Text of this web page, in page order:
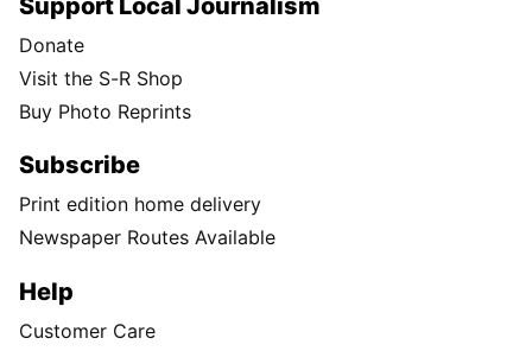
Donate
Visit the S-R Shop
Buy Photo Reprints
Subscribe
Print edition home delivery
Newspaper Routes Available
Help
Customer Care